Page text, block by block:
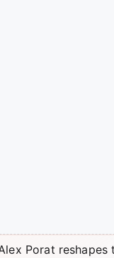
Porat reshapes